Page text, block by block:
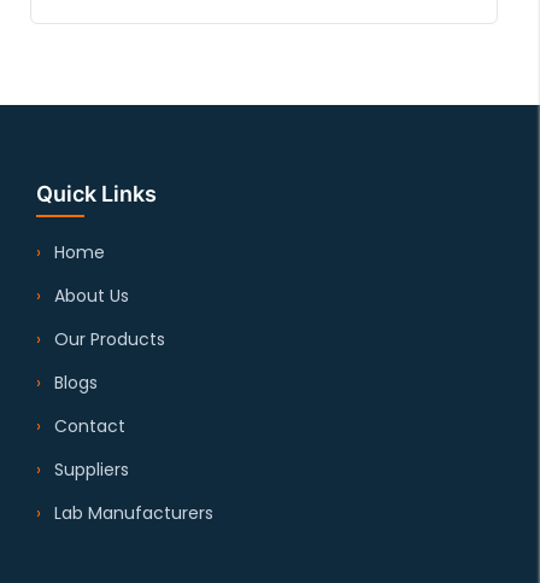
Quick Links
Home
About Us
Our Products
Blogs
Contact
Suppliers
Lab Manufacturers